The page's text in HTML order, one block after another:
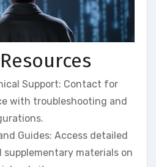
Support: Contact for
with troubleshooting and
Guides: Access detailed
materials on